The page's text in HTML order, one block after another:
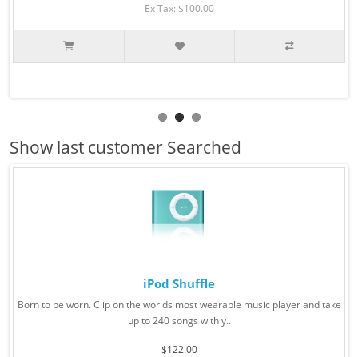
Ex Tax: $100.00
Show last customer Searched
iPod Shuffle
Born to be worn. Clip on the worlds most wearable music player and take
up to 240 songs with y..
$122.00